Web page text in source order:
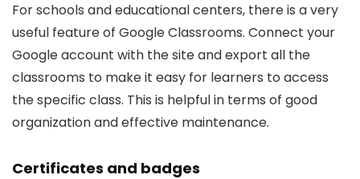
For schools and educational centers, there is a very
useful feature of Google Classrooms. Connect your
Google account with the site and export all the
classrooms to make it easy for learners to access
the specific class. This is helpful in terms of good
organization and effective maintenance.
Certificates and badges